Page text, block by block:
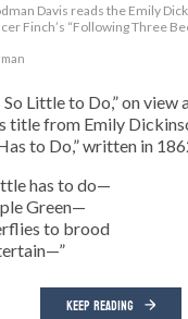
Davis reads the Emily
Finch’s “Following Three
So Little to Do,” on
title from Emily
to Do,” written in
has to do—
Green—
to brood
KEEP READING